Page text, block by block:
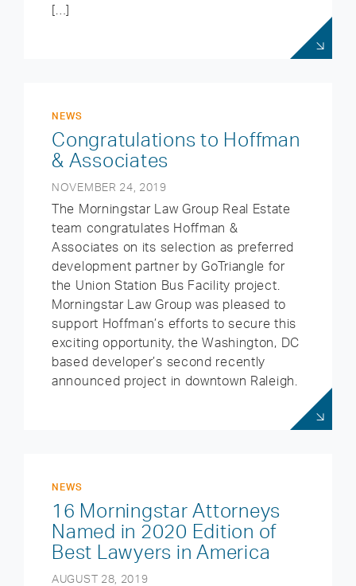
[…]
NEWS
Congratulations to Hoffman
& Associates
NOVEMBER 24, 2019
The Morningstar Law Group Real Estate
team congratulates Hoffman &
Associates on its selection as preferred
development partner by GoTriangle for
the Union Station Bus Facility project.
Morningstar Law Group was pleased to
support Hoffman’s efforts to secure this
exciting opportunity, the Washington, DC
based developer’s second recently
announced project in downtown Raleigh.
NEWS
16 Morningstar Attorneys
Named in 2020 Edition of
Best Lawyers in America
AUGUST 28, 2019